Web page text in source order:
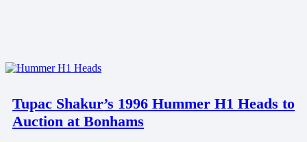
Tupac Shakur’s 1996 Hummer H1 Heads to
Auction at Bonhams